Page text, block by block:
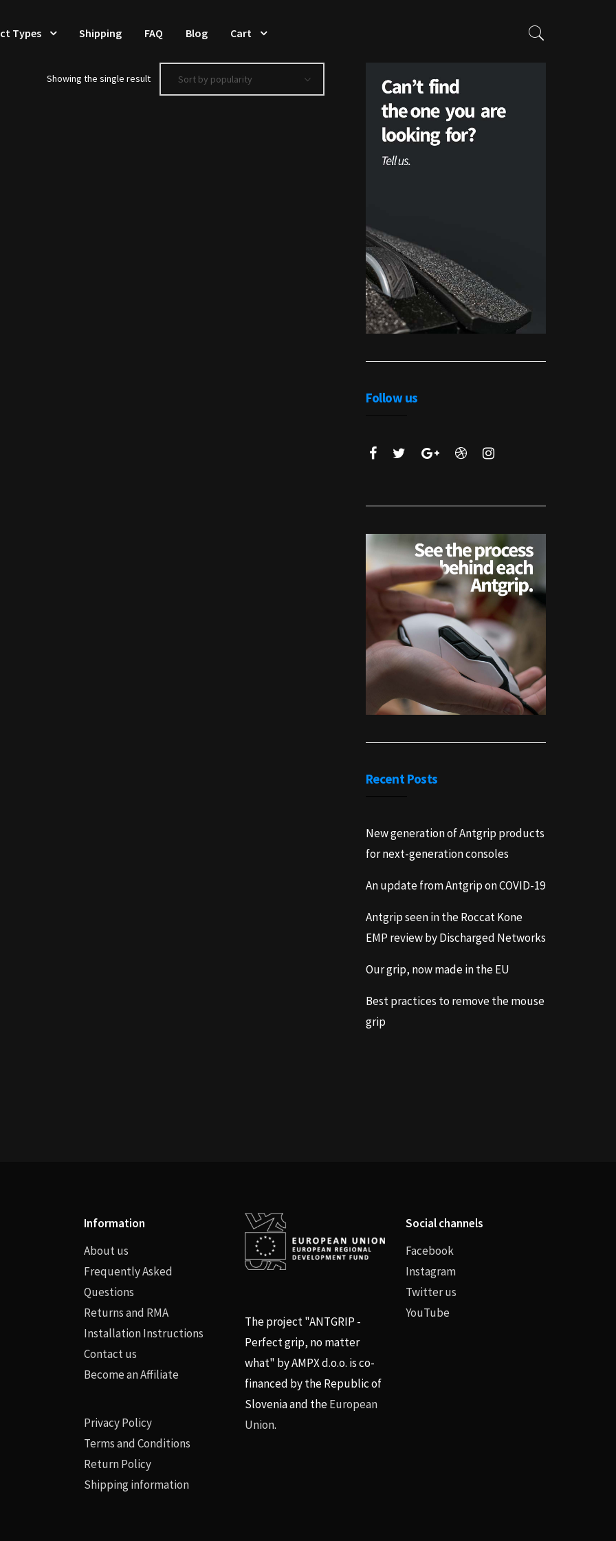
Types Shipping FAQ Blog Cart
Showing the single result Sort by popularity
Follow us
Recent Posts
New generation of Antgrip products
for next-generation consoles
An update from Antgrip on COVID-19
Antgrip seen in the Roccat Kone
EMP review by Discharged Networks
Our grip, now made in the EU
Best practices to remove the mouse
grip
Information
About us
Frequently Asked
Questions
Returns and RMA
Installation Instructions
Contact us
Become an Affiliate
Privacy Policy
Terms and Conditions
Return Policy
Shipping information
The project "ANTGRIP -
Perfect grip, no matter
what" by AMPX d.o.o. is co-
financed by the Republic of
Slovenia and theEuropean
Union.
Social channels
Facebook
Instagram
Twitter us
YouTube